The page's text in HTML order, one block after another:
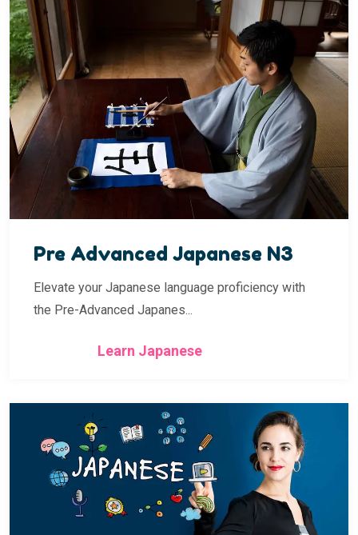
Pre Advanced Japanese N3
Elevate your Japanese language proficiency with
the Pre-Advanced Japanes...
Learn Japanese